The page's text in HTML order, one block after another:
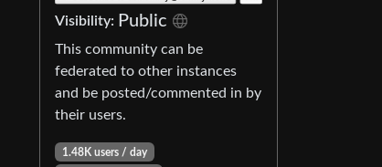
Visibility: Public
This community can be
federated to other instances
and be posted/commented in by
their users.
1.48K users / day